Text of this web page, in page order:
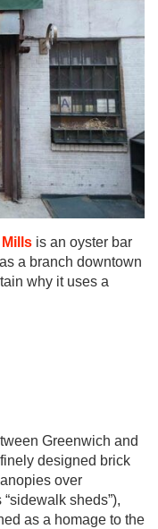
is an oyster bar
a branch downtown
why it uses a
Greenwich and
designed brick
over
sheds”),
as a homage to the